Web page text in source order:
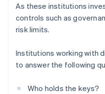
As these institutions
controls such as
risk limits.
Institutions working with
to answer the following
Who holds the keys?